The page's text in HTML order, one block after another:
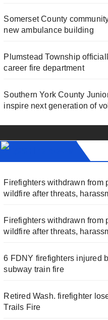
Somerset County
new ambulance building
Plumstead Township
career fire department
Southern York County
inspire next generation of
Firefighters withdrawn from
wildfire after threats,
Firefighters withdrawn from
wildfire after threats,
6 FDNY firefighters injured
subway train fire
Retired Wash. firefighter
Trails Fire